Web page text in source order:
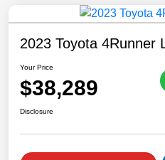
2023 Toyota 4Runner
Your Price
$38,289
Disclosure